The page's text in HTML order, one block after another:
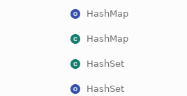
HashMap
HashMap
HashSet
HashSet